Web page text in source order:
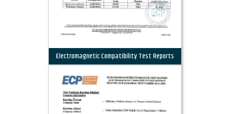
Electromagnetic Compatibility Test Reports